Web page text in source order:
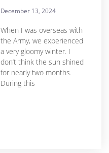
December 13, 2024
When I was overseas with
the Army, we experienced
a very gloomy winter. I
don’t think the sun shined
for nearly two months.
During this